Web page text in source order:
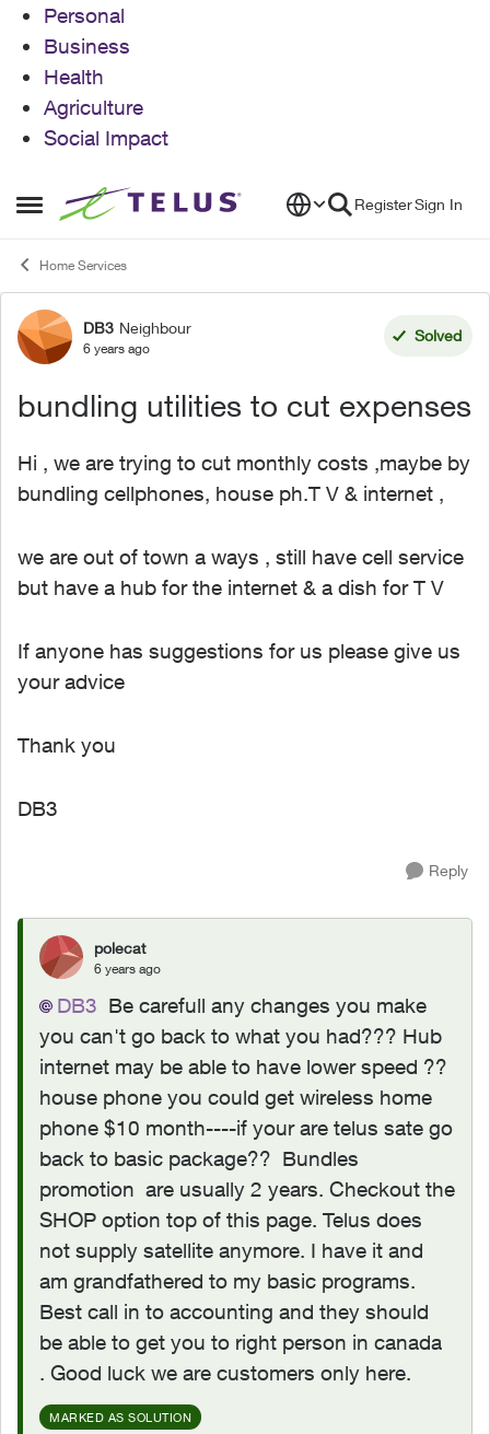
Personal
Business
Health
Agriculture
Social Impact
Open Side Menu
Skip to content RegisterSign In
Home Services
Forum Discussion
DB3 Neighbour
6 years ago
Solved
bundling utilities to cut expenses
Hi , we are trying to cut monthly costs ,maybe by
bundling cellphones, house ph.T V & internet ,
we are out of town a ways , still have cell service
but have a hub for the internet & a dish for T V
If anyone has suggestions for us please give us
your advice
Thank you
DB3
Reply
polecat
6 years ago
DB3 Be carefull any changes you make
you can't go back to what you had??? Hub
internet may be able to have lower speed ??
house phone you could get wireless home
phone $10 month----if your are telus sate go
back to basic package?? Bundles
promotion are usually 2 years. Checkout the
SHOP option top of this page. Telus does
not supply satellite anymore. I have it and
am grandfathered to my basic programs.
Best call in to accounting and they should
be able to get you to right person in canada
. Good luck we are customers only here.
MARKED AS SOLUTION